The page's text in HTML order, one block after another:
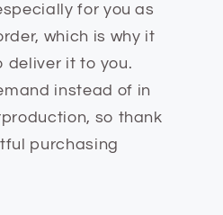
for you as
which is why it
deliver it to you.
instead of in
so thank
purchasing